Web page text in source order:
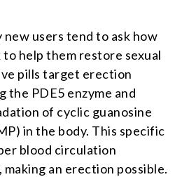
new users tend to ask how
help them restore sexual
pills target erection
the PDE5 enzyme and
of cyclic guanosine
in the body. This specific
blood circulation
an erection possible.